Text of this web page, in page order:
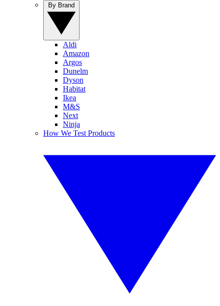
Aldi
Amazon
Argos
Dunelm
Dyson
Habitat
Ikea
M&S
Next
Ninja
How We Test Products